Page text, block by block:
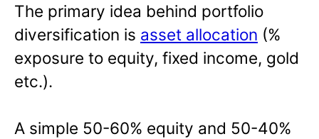
The primary idea behind portfolio
diversification is asset allocation (%
exposure to equity, fixed income, gold
etc.).
A simple 50-60% equity and 50-40%